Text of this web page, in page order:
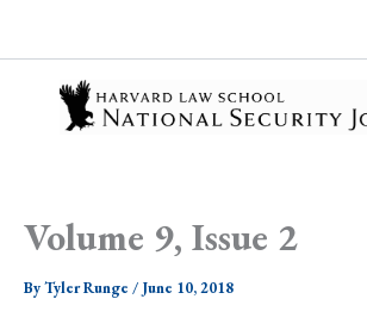
content
Volume 9, Issue 2
ByTyler Runge / June 10, 2018